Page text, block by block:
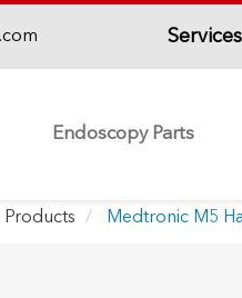
Services
Endoscopy Parts
Medtronic M5